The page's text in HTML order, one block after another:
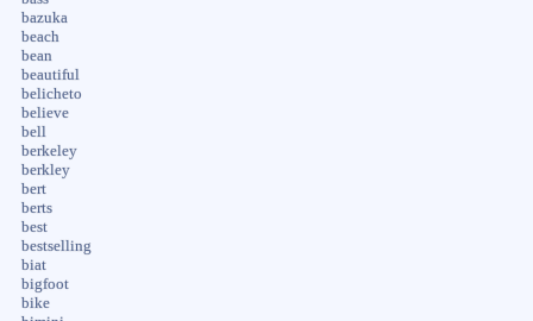
bazuka
beach
bean
beautiful
belicheto
believe
bell
berkeley
berkley
bert
berts
best
bestselling
biat
bigfoot
bike